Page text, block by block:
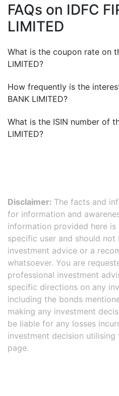
FAQs on IDFC
LIMITED
What is the coupon rate on
LIMITED?
How frequently is the
BANK LIMITED?
What is the ISIN number of
LIMITED?
Disclaimer: The facts and
for information and
information provided here
specific user and should not
investment advice or a
whatsoever. You are
professional investment
specific directions on any
including the bonds
making any investment
be liable for any losses
investment decision
page.